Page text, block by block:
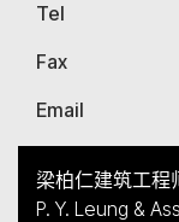
Tel
Fax
Email
梁柏仁建筑工程
P. Y. Leung &